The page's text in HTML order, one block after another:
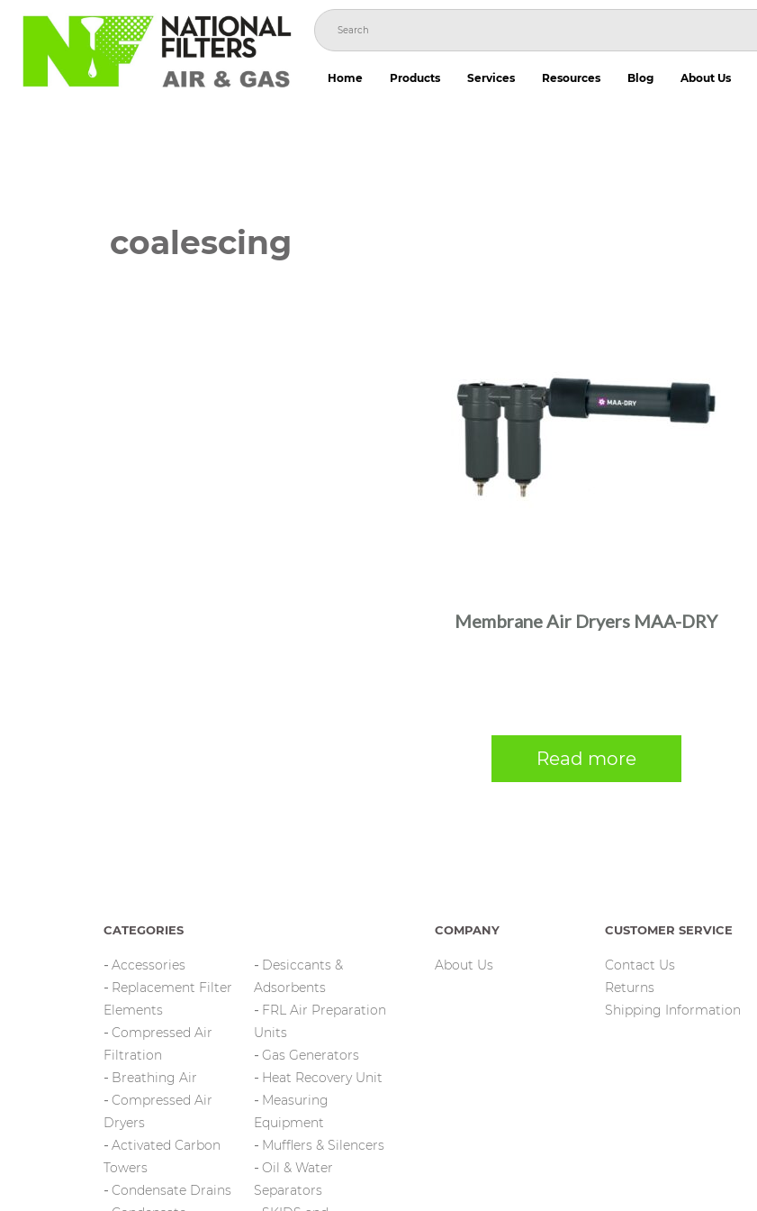
content
Home Products Services Resources Blog About Us
coalescing
Membrane Air Dryers MAA-DRY
Read more
CATEGORIES
Accessories
Replacement Filter
Elements
Compressed Air
Filtration
Breathing Air
Compressed Air
Dryers
Activated Carbon
Towers
Condensate Drains
Desiccants &
Adsorbents
FRL Air Preparation
Units
Gas Generators
Heat Recovery Unit
Measuring
Equipment
Mufflers & Silencers
Oil & Water
Separators
COMPANY
About Us
CUSTOMER SERVICE
Contact Us
Returns
Shipping Information